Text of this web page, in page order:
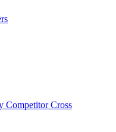
Competitor Cross